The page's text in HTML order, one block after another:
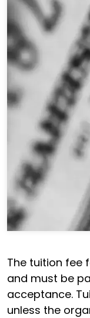
The tuition fee
and must be
acceptance.
unless the